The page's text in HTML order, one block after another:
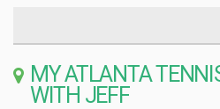
MY ATLANTA
WITH JEFF